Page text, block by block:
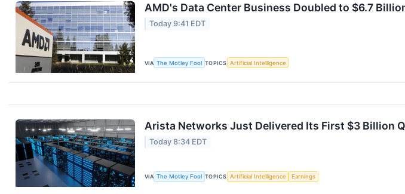
AMD's Data Center Business Doubled to $6.7
Today 9:41 EDT
VIA The Motley Fool TOPICS Artificial Intelligence
Arista Networks Just Delivered Its First $3 Billion
Today 8:34 EDT
VIA The Motley Fool TOPICS Artificial Intelligence Earnings